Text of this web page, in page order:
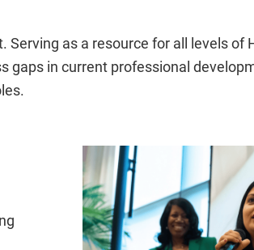
as a resource for all levels of
gaps in current professional